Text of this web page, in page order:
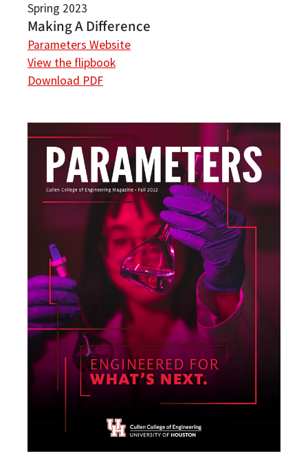
Spring 2023
Making A Difference
Parameters Website
View the flipbook
Download PDF